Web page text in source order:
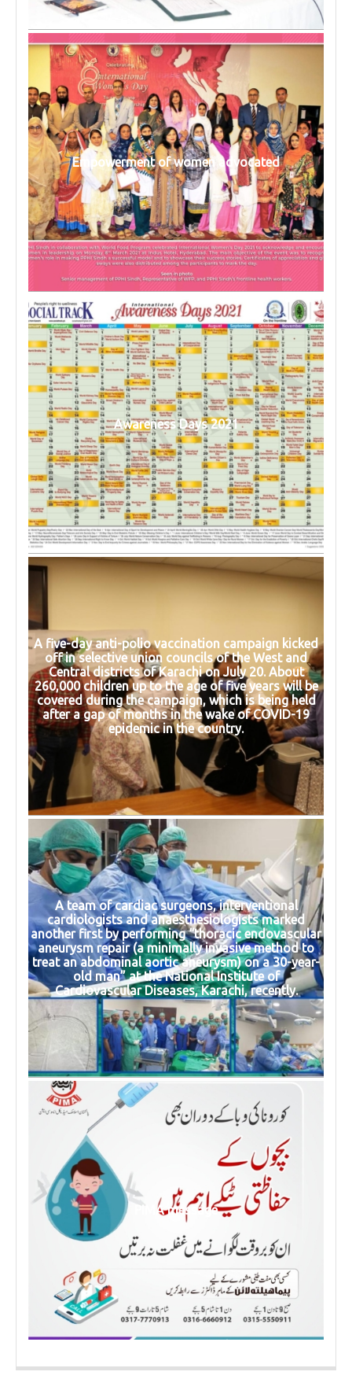
Empowerment of women advocated
Awareness Days 2021
A five-day anti-polio vaccination campaign kicked
off in selective union councils of the West and
Central districts of Karachi on July 20. About
260,000 children up to the age of five years will be
covered during the campaign, which is being held
after a gap of months in the wake of COVID-19
epidemic in the country.
A team of cardiac surgeons, interventional
cardiologists and anaesthesiologists marked
another first by performing “thoracic endovascular
aneurysm repair (a minimally invasive method to
treat an abdominal aortic aneurysm) on a 30-year-
old man” at the National Institute of
Cardiovascular Diseases, Karachi, recently.
PIMA message